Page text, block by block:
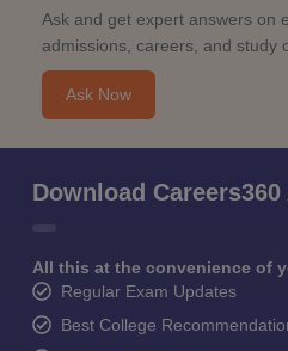
Ask and get expert answers on
admissions, careers, and study
Ask Now
Download Careers360
All this at the convenience of
Regular Exam Updates
Best College